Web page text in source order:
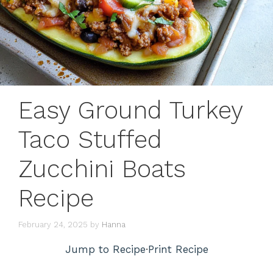
Easy Ground Turkey
Taco Stuffed
Zucchini Boats
Recipe
February 24, 2025 by Hanna
Jump to Recipe·Print Recipe